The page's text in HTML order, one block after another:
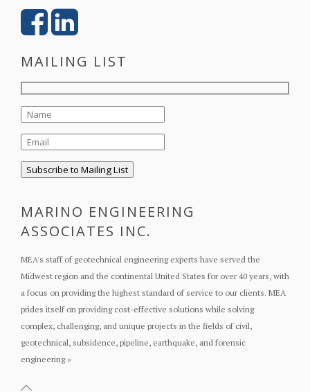
MAILING LIST
MARINO ENGINEERING
ASSOCIATES INC.
MEA's staff of geotechnical engineering experts have served the
Midwest region and the continental United States for over 40 years, with
a focus on providing the highest standard of service to our clients. MEA
prides itself on providing cost-effective solutions while solving
complex, challenging, and unique projects in the fields of civil,
geotechnical, subsidence, pipeline, earthquake, and forensic
engineering.»